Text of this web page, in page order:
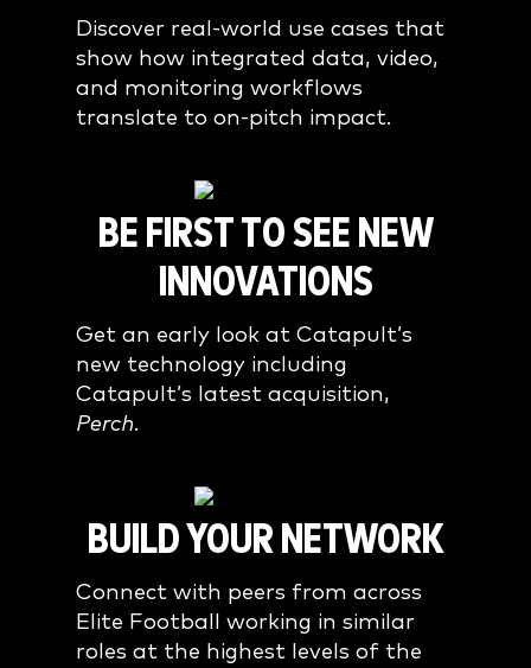
Discover real-world use cases that
show how integrated data, video,
and monitoring workflows
translate to on-pitch impact.
BE FIRST TO SEE NEW
INNOVATIONS
Get an early look at Catapult’s
new technology including
Catapult’s latest acquisition,
Perch.
BUILD YOUR NETWORK
Connect with peers from across
Elite Football working in similar
roles at the highest levels of the